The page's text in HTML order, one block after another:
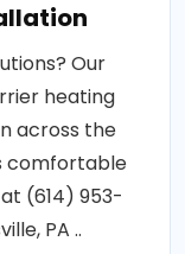
Our
heating
across the
comfortable
(614) 953-
PA ..